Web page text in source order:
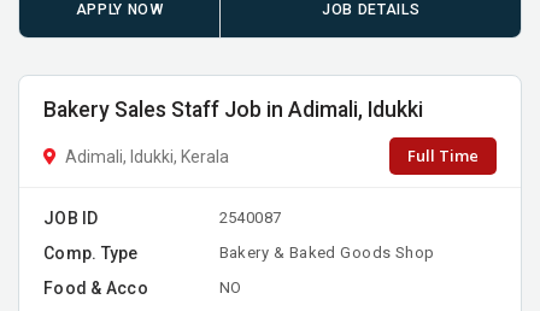
APPLY NOW JOB DETAILS
Bakery Sales Staff Job in Adimali, Idukki
Adimali, Idukki, Kerala Full Time
JOB ID 2540087
Comp. Type Bakery & Baked Goods Shop
Food & Acco NO